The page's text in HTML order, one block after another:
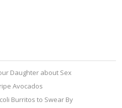
Daughter about Sex
Avocados
Burritos to Swear By